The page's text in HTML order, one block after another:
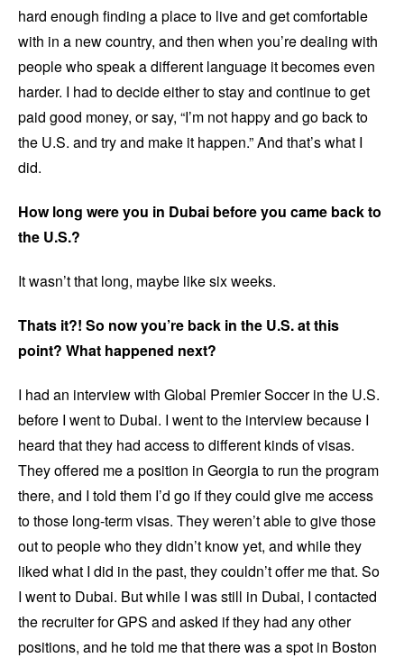
hard enough finding a place to live and get comfortable
with in a new country, and then when you’re dealing with
people who speak a different language it becomes even
harder. I had to decide either to stay and continue to get
paid good money, or say, “I’m not happy and go back to
the U.S. and try and make it happen.” And that’s what I
did.
How long were you in Dubai before you came back to
the U.S.?
It wasn’t that long, maybe like six weeks.
Thats it?! So now you’re back in the U.S. at this
point? What happened next?
I had an interview with Global Premier Soccer in the U.S.
before I went to Dubai. I went to the interview because I
heard that they had access to different kinds of visas.
They offered me a position in Georgia to run the program
there, and I told them I’d go if they could give me access
to those long-term visas. They weren’t able to give those
out to people who they didn’t know yet, and while they
liked what I did in the past, they couldn’t offer me that. So
I went to Dubai. But while I was still in Dubai, I contacted
the recruiter for GPS and asked if they had any other
positions, and he told me that there was a spot in Boston